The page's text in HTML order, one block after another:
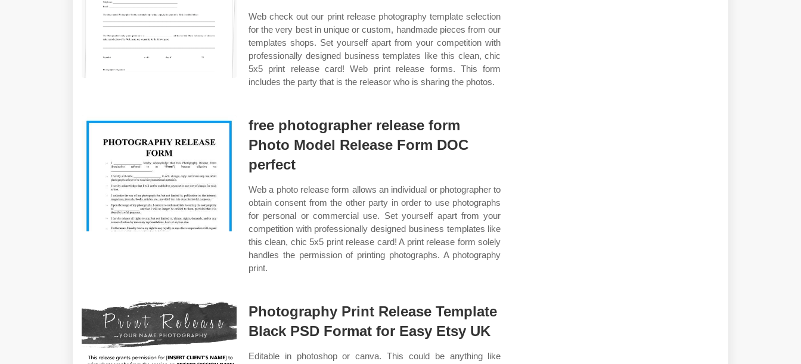
Web check out our print release photography template selection
for the very best in unique or custom, handmade pieces from our
templates shops. Set yourself apart from your competition with
professionally designed business templates like this clean, chic
5x5 print release card! Web print release forms. This form
includes the party that is the releasor who is sharing the photos.
free photographer release form
Photo Model Release Form DOC
perfect
Web a photo release form allows an individual or photographer to
obtain consent from the other party in order to use photographs
for personal or commercial use. Set yourself apart from your
competition with professionally designed business templates like
this clean, chic 5x5 print release card! A print release form solely
handles the permission of printing photographs. A photography
print.
Photography Print Release Template
Black PSD Format for Easy Etsy UK
Editable in photoshop or canva. This could be anything like